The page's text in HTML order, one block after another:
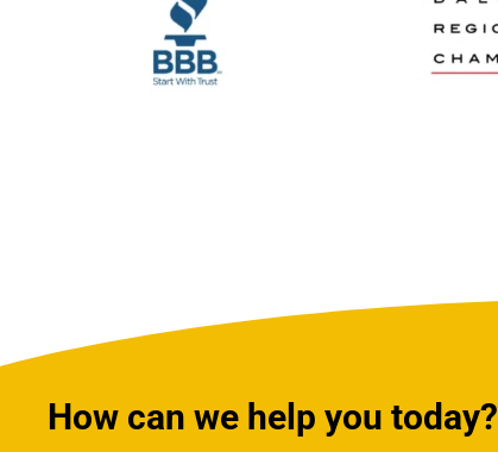
How can we help you today?